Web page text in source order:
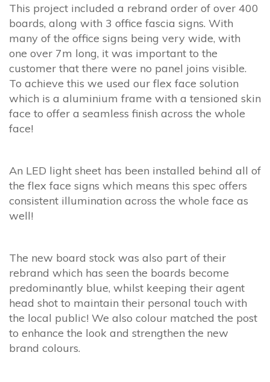
This project included a rebrand order of over 400
boards, along with 3 office fascia signs. With
many of the office signs being very wide, with
one over 7m long, it was important to the
customer that there were no panel joins visible.
To achieve this we used our flex face solution
which is a aluminium frame with a tensioned skin
face to offer a seamless finish across the whole
face!
An LED light sheet has been installed behind all of
the flex face signs which means this spec offers
consistent illumination across the whole face as
well!
The new board stock was also part of their
rebrand which has seen the boards become
predominantly blue, whilst keeping their agent
head shot to maintain their personal touch with
the local public! We also colour matched the post
to enhance the look and strengthen the new
brand colours.